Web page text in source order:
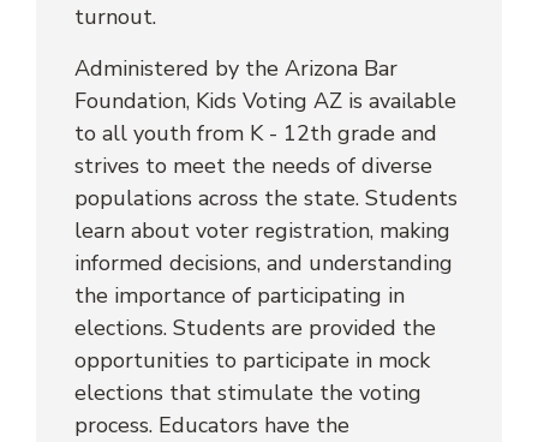
turnout.
Administered by the Arizona Bar
Foundation, Kids Voting AZ is available
to all youth from K - 12th grade and
strives to meet the needs of diverse
populations across the state. Students
learn about voter registration, making
informed decisions, and understanding
the importance of participating in
elections. Students are provided the
opportunities to participate in mock
elections that stimulate the voting
process. Educators have the